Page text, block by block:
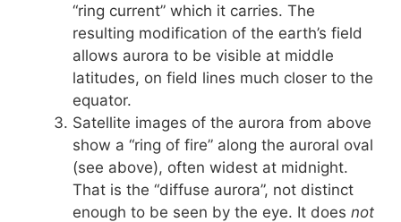
“ring current” which it carries. The
resulting modification of the earth’s field
allows aurora to be visible at middle
latitudes, on field lines much closer to the
equator.
Satellite images of the aurora from above
show a “ring of fire” along the auroral oval
(see above), often widest at midnight.
That is the “diffuse aurora”, not distinct
enough to be seen by the eye. It does not